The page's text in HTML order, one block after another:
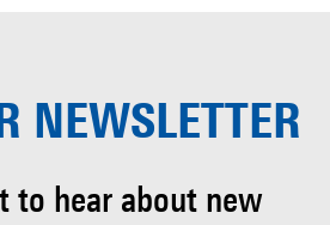
NEWSLETTER
to hear about new